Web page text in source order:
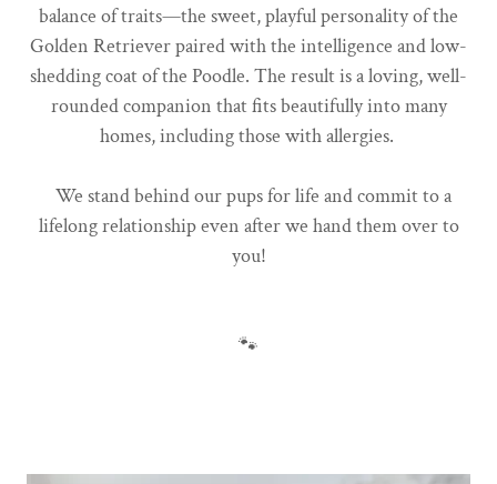
balance of traits—the sweet, playful personality of the
Golden Retriever paired with the intelligence and low-
shedding coat of the Poodle. The result is a loving, well-
rounded companion that fits beautifully into many
homes, including those with allergies.
We stand behind our pups for life and commit to a
lifelong relationship even after we hand them over to
you!
🐾